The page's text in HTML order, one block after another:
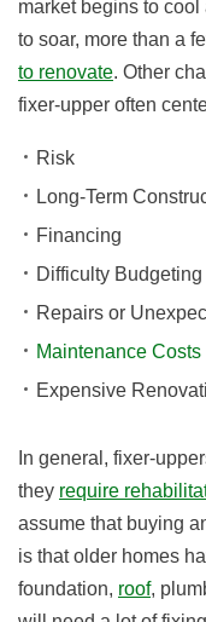
market begins to
to soar, more than a
to renovate. Other
fixer-upper often
Risk
Long-Term
Financing
Difficulty Budgeting
Repairs or
Maintenance Costs
Expensive
In general, fixer-
they require
assume that buying
is that older homes
foundation, roof,